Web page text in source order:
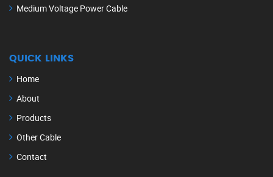
Medium Voltage Power Cable
QUICK LINKS
Home
About
Products
Other Cable
Contact